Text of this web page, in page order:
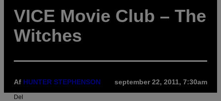
VICE Movie Club – The
Witches
Af HUNTER STEPHENSON september 22, 2011, 7:30am
Del